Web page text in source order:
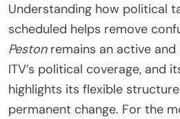
Understanding how political
scheduled helps remove
Pestonremains an active
ITV’s political coverage, and
highlights its flexible
permanent change. For the